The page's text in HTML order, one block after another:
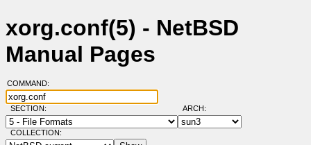
xorg.conf(5) - NetBSD
Manual Pages
COMMAND:
SECTION: ARCH:
COLLECTION: